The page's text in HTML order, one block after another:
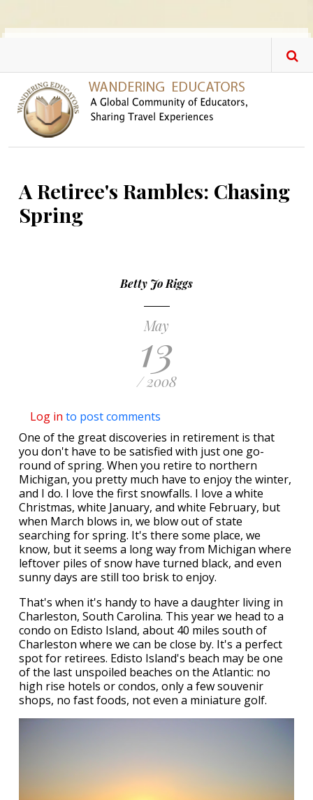
A Retiree's Rambles: Chasing
Spring
Betty Jo Riggs
May
13
/ 2008
Log in to post comments
One of the great discoveries in retirement is that
you don't have to be satisfied with just one go-
round of spring. When you retire to northern
Michigan, you pretty much have to enjoy the winter,
and I do. I love the first snowfalls. I love a white
Christmas, white January, and white February, but
when March blows in, we blow out of state
searching for spring. It's there some place, we
know, but it seems a long way from Michigan where
leftover piles of snow have turned black, and even
sunny days are still too brisk to enjoy.
That's when it's handy to have a daughter living in
Charleston, South Carolina. This year we head to a
condo on Edisto Island, about 40 miles south of
Charleston where we can be close by. It's a perfect
spot for retirees. Edisto Island's beach may be one
of the last unspoiled beaches on the Atlantic: no
high rise hotels or condos, only a few souvenir
shops, no fast foods, not even a miniature golf.